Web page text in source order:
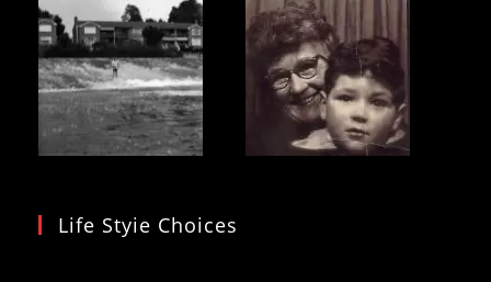
Life Styie Choices